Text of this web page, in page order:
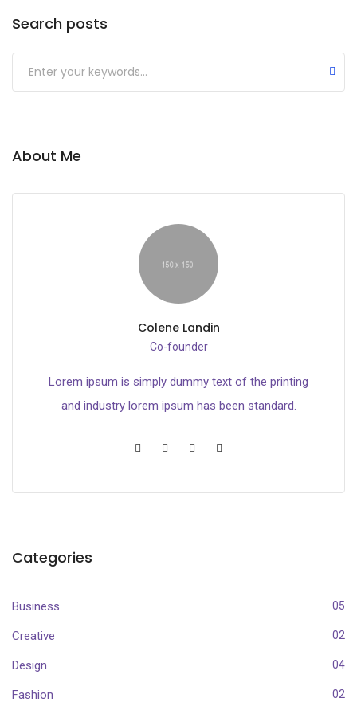
Search posts
Submit
About Me
Colene Landin
Co-founder
Lorem ipsum is simply dummy text of the printing
and industry lorem ipsum has been standard.
Categories
Business 05
Creative 02
Design 04
Fashion 02